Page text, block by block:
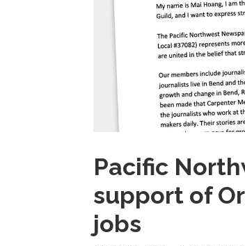
Pacific
support of
jobs